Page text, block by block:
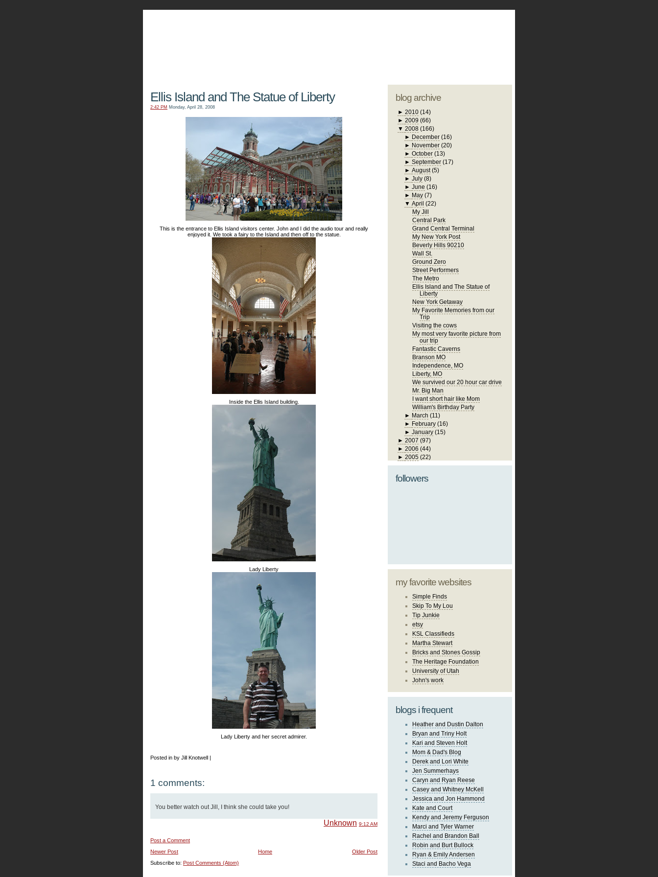
Ellis Island and The Statue of Liberty
2:42 PM Monday, April 28, 2008
This is the entrance to Ellis Island visitors center. John and I did the audio tour and really
enjoyed it. We took a fairy to the Island and then off to the statue.
Inside the Ellis Island building.
Lady Liberty
Lady Liberty and her secret admirer.
Posted in by Jill Knotwell |
1 comments:
You better watch out Jill, I think she could take you!
Unknown 9:12 AM
Post a Comment
Newer Post
Older Post
Home
Subscribe to: Post Comments (Atom)
blog archive
► 2010 (14)
► 2009 (66)
▼ 2008 (166)
► December (16)
► November (20)
►October (13)
►September (17)
►August (5)
►July (8)
►June (16)
► May (7)
▼April (22)
My Jill
Central Park
Grand Central Terminal
My New York Post
Beverly Hills 90210
Wall St.
Ground Zero
Street Performers
The Metro
Ellis Island and The Statue of
Liberty
New York Getaway
My Favorite Memories from our
Trip
Visiting the cows
My most very favorite picture from
our trip
Fantastic Caverns
Branson MO
Independence, MO
Liberty, MO
We survived our 20 hour car drive
Mr. Big Man
I want short hair like Mom
William's Birthday Party
► March (11)
► February (16)
►January (15)
► 2007 (97)
► 2006 (44)
► 2005 (22)
followers
my favorite websites
Simple Finds
Skip To My Lou
Tip Junkie
etsy
KSL Classifieds
Martha Stewart
Bricks and Stones Gossip
The Heritage Foundation
University of Utah
John's work
blogs i frequent
Heather and Dustin Dalton
Bryan and Triny Holt
Kari and Steven Holt
Mom & Dad's Blog
Derek and Lori White
Jen Summerhays
Caryn and Ryan Reese
Casey and Whitney McKell
Jessica and Jon Hammond
Kate and Court
Kendy and Jeremy Ferguson
Marci and Tyler Warner
Rachel and Brandon Ball
Robin and Burt Bullock
Ryan & Emily Andersen
Staci and Bacho Vega